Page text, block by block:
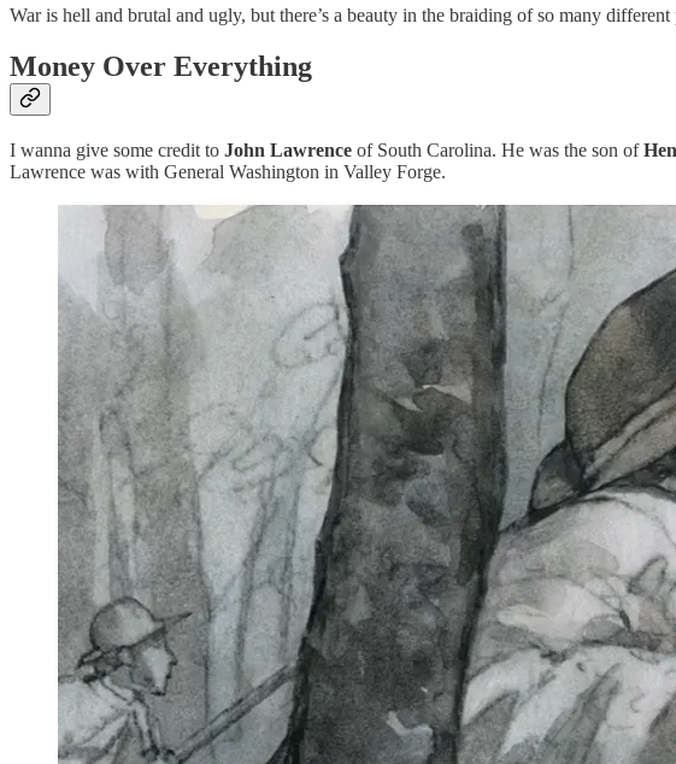
War is hell and brutal and ugly, but there’s a beauty in the braiding of so many
Money Over Everything
I wanna give some credit to John Lawrence of South Carolina. He was the son of
Lawrence was with General Washington in Valley Forge.